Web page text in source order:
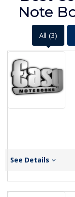
Note
All (3)
See Details